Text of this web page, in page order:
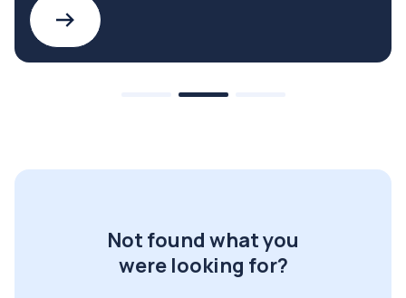
Not found what you
were looking for?